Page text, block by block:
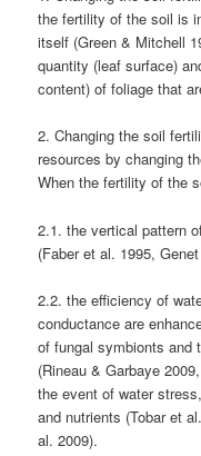
the fertility of the soil is
itself (Green & Mitchell
quantity (leaf surface)
content) of foliage that
2. Changing the soil
resources by changing
When the fertility of the
2.1. the vertical pattern
(Faber et al. 1995,
2.2. the efficiency of
conductance are
of fungal symbionts and
(Rineau & Garbaye
the event of water
and nutrients (Tobar et
al. 2009).